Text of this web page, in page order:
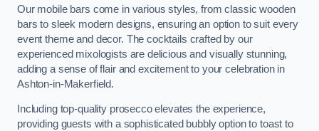
Our mobile bars come in various styles, from classic wooden
bars to sleek modern designs, ensuring an option to suit every
event theme and decor. The cocktails crafted by our
experienced mixologists are delicious and visually stunning,
adding a sense of flair and excitement to your celebration in
Ashton-in-Makerfield.
Including top-quality prosecco elevates the experience,
providing guests with a sophisticated bubbly option to toast to